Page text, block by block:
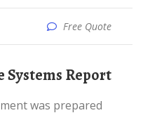
Free Quote
Systems Report